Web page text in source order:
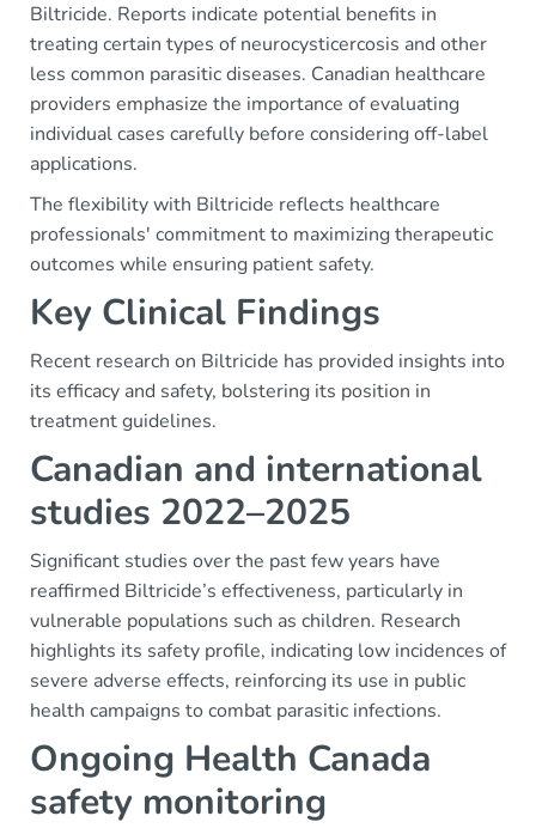
Biltricide. Reports indicate potential benefits in
treating certain types of neurocysticercosis and other
less common parasitic diseases. Canadian healthcare
providers emphasize the importance of evaluating
individual cases carefully before considering off-label
applications.
The flexibility with Biltricide reflects healthcare
professionals' commitment to maximizing therapeutic
outcomes while ensuring patient safety.
Key Clinical Findings
Recent research on Biltricide has provided insights into
its efficacy and safety, bolstering its position in
treatment guidelines.
Canadian and international
studies 2022–2025
Significant studies over the past few years have
reaffirmed Biltricide’s effectiveness, particularly in
vulnerable populations such as children. Research
highlights its safety profile, indicating low incidences of
severe adverse effects, reinforcing its use in public
health campaigns to combat parasitic infections.
Ongoing Health Canada
safety monitoring